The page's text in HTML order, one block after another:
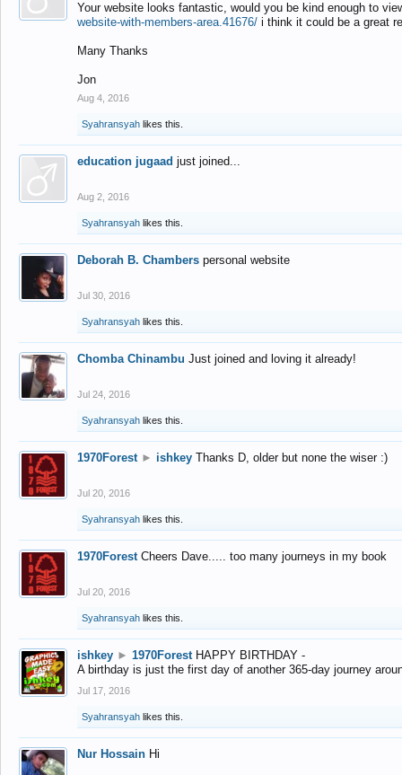
Your website looks fantastic, would you be kind enough to
website-with-members-area.41676/ i think it could be a great
Many Thanks
Jon
Aug 4, 2016
Syahransyah likes this.
education jugaad just joined...
Aug 2, 2016
Syahransyah likes this.
Deborah B. Chambers personal website
Jul 30, 2016
Syahransyah likes this.
Chomba Chinambu Just joined and loving it already!
Jul 24, 2016
Syahransyah likes this.
1970Forest ► ishkey Thanks D, older but none the wiser :)
Jul 20, 2016
Syahransyah likes this.
1970Forest Cheers Dave..... too many journeys in my book
Jul 20, 2016
Syahransyah likes this.
ishkey ► 1970Forest HAPPY BIRTHDAY -
A birthday is just the first day of another 365-day journey
Jul 17, 2016
Syahransyah likes this.
Nur Hossain Hi